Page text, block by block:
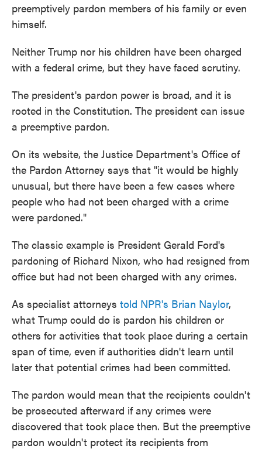
preemptively pardon members of his family or even
himself.
Neither Trump nor his children have been charged
with a federal crime, but they have faced scrutiny.
The president's pardon power is broad, and it is
rooted in the Constitution. The president can issue
a preemptive pardon.
On its website, the Justice Department's Office of
the Pardon Attorney says that "it would be highly
unusual, but there have been a few cases where
people who had not been charged with a crime
were pardoned."
The classic example is President Gerald Ford's
pardoning of Richard Nixon, who had resigned from
office but had not been charged with any crimes.
As specialist attorneys told NPR's Brian Naylor,
what Trump could do is pardon his children or
others for activities that took place during a certain
span of time, even if authorities didn't learn until
later that potential crimes had been committed.
The pardon would mean that the recipients couldn't
be prosecuted afterward if any crimes were
discovered that took place then. But the preemptive
pardon wouldn't protect its recipients from